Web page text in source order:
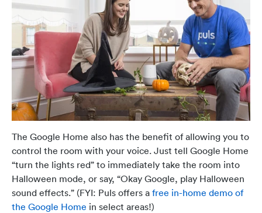
The Google Home also has the benefit of allowing you to
control the room with your voice. Just tell Google Home
“turn the lights red” to immediately take the room into
Halloween mode, or say, “Okay Google, play Halloween
sound effects.” (FYI: Puls offers a free in-home demo of
the Google Home in select areas!)